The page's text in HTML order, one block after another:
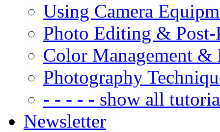
Using Camera
Photo Editing & Post-
Color Management &
Photography
- - - - - show all
Newsletter